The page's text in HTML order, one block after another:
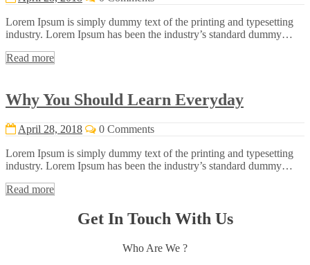
Lorem Ipsum is simply dummy text of the printing and typesetting
industry. Lorem Ipsum has been the industry’s standard dummy…
Read more
Why You Should Learn Everyday
April 28, 2018 0 Comments
Lorem Ipsum is simply dummy text of the printing and typesetting
industry. Lorem Ipsum has been the industry’s standard dummy…
Read more
Get In Touch With Us
Who Are We ?